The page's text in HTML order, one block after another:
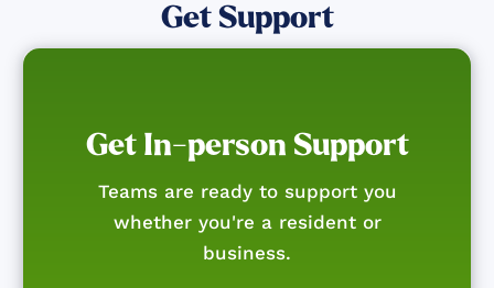
Get Support
Get In-person Support
Teams are ready to support you
whether you're a resident or
business.